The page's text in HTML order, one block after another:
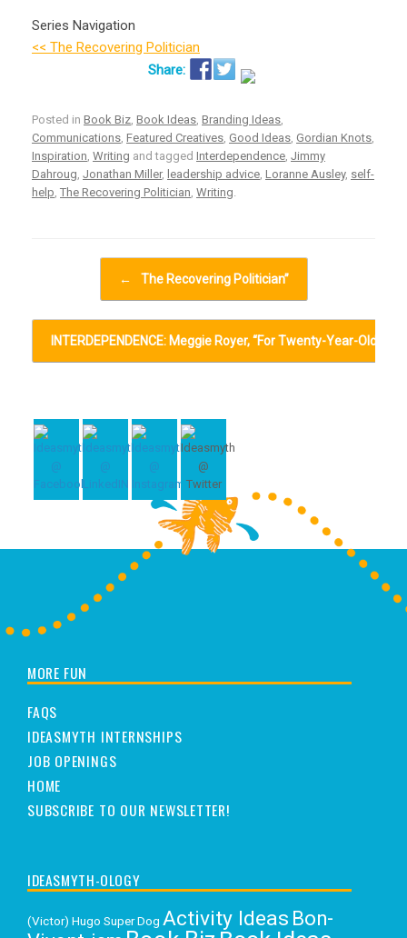
Series Navigation
<< The Recovering Politician
Posted in Book Biz Book Ideas Branding Ideas
Communications Featured Creatives Good Ideas Gordian Knots
Inspiration Writing and tagged Interdependence Jimmy
Dahroug Jonathan Miller, leadership advice Loranne Ausley, self-
help The Recovering Politician Writing
Post navigation
← The Recovering Politician”
INTERDEPENDENCE: Meggie Royer, “For Twenty-Year-Olds…
MORE FUN
FAQS
IDEASMYTH INTERNSHIPS
JOB OPENINGS
HOME
SUBSCRIBE TO OUR NEWSLETTER!
IDEASMYTH-OLOGY
(Victor) Hugo Super Dog Activity Ideas Bon-